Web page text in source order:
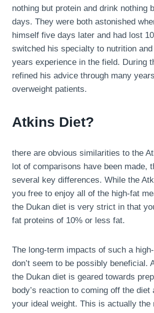
nothing but protein and drink nothing
days. They were both astonished
himself five days later and had lost
switched his specialty to nutrition
years experience in the field. During
refined his advice through many
overweight patients.
Atkins Diet?
there are obvious similarities to the
lot of comparisons have been made,
several key differences. While the
you free to enjoy all of the high-fat
the Dukan diet is very strict in that
fat proteins of 10% or less fat.
The long-term impacts of such a
don’t seem to be possibly beneficial.
the Dukan diet is geared towards
body’s reaction to coming off the diet
your ideal weight. This is actually the